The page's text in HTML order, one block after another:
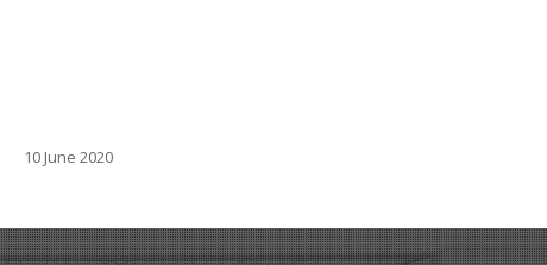
10 June 2020